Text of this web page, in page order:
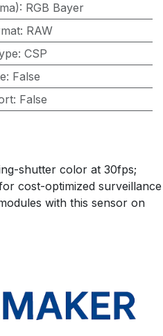
: RGB Bayer
: RAW
: CSP
: False
: False
shutter color at 30fps;
cost-optimized surveillance
with this sensor on